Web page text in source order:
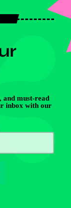
and must-read
inbox with our